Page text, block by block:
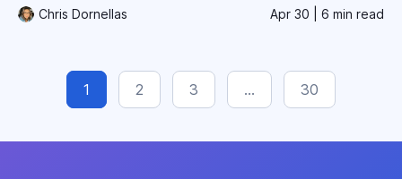
Chris Dornellas Apr 30 | 6 min read
1 2 3 … 30